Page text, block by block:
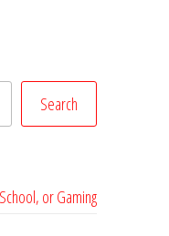
Search
or Gaming